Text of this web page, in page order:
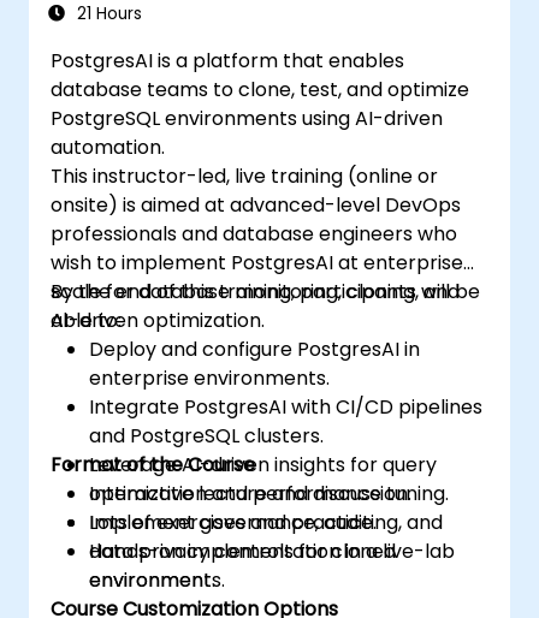
21 Hours
PostgresAI is a platform that enables
database teams to clone, test, and optimize
PostgreSQL environments using AI-driven
automation.
This instructor-led, live training (online or
onsite) is aimed at advanced-level DevOps
professionals and database engineers who
wish to implement PostgresAI at enterprise
scale for database monitoring, cloning, and
AI-driven optimization.
By the end of this training, participants will be
able to:
Deploy and configure PostgresAI in
enterprise environments.
Integrate PostgresAI with CI/CD pipelines
and PostgreSQL clusters.
Leverage AI-driven insights for query
optimization and performance tuning.
Implement governance, auditing, and
data privacy controls for cloned
environments.
Format of the Course
Interactive lecture and discussion.
Lots of exercises and practice.
Hands-on implementation in a live-lab
environment.
Course Customization Options